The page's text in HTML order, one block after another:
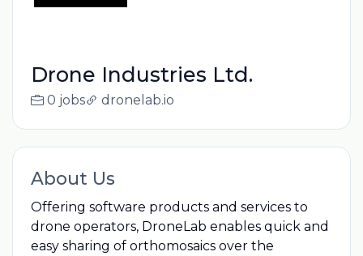
Drone Industries Ltd.
0 jobs dronelab.io
About Us
Offering software products and services to
drone operators, DroneLab enables quick and
easy sharing of orthomosaics over the